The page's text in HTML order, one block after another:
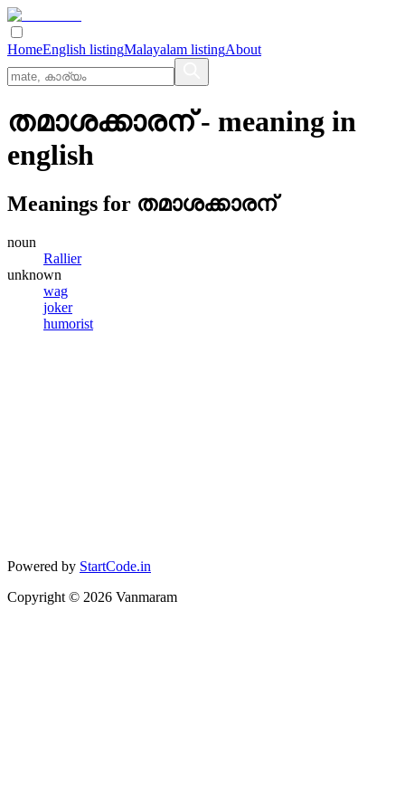
HomeEnglish listingMalayalam listingAbout
തമാശക്കാരന്- meaning in
english
Meanings for തമാശക്കാരന്
noun
Rallier
unknown
wag
joker
humorist
Powered by StartCode.in
Copyright © 2026 Vanmaram